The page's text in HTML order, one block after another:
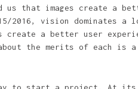
us that images create a
2016, vision dominates
create a better user
the merits of each is a